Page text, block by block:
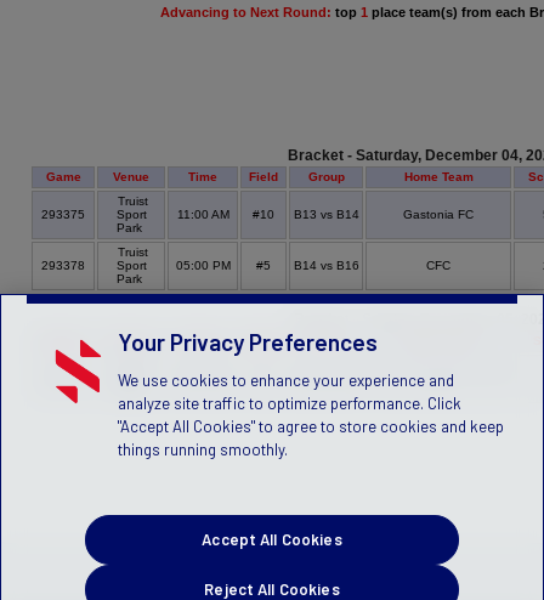
Advancing to Next Round: top 1 place team(s) from each
Bracket - Saturday, December 04,
Game Venue Time Field Group Home Team
293375
Truist
Sport
Park
11:00 AM #10 B13 vs B14 Gastonia FC
293378
Truist
Sport
Park
05:00 PM #5 B14 vs B16 CFC
Venue Time Field Group
293380
Sport
01:00 PM #5 B15 vs B14
Greensboro International
FC
Your Privacy Preferences
We use cookies to enhance your experience and
analyze site traffic to optimize performance. Click
"Accept All Cookies" to agree to store cookies and keep
things running smoothly.
Reject All Cookies
Accept All Cookies